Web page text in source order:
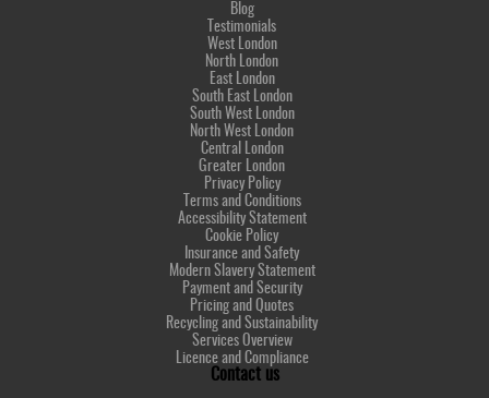
Blog
Testimonials
West London
North London
East London
South East London
South West London
North West London
Central London
Greater London
Privacy Policy
Terms and Conditions
Accessibility Statement
Cookie Policy
Insurance and Safety
Modern Slavery Statement
Payment and Security
Pricing and Quotes
Recycling and Sustainability
Services Overview
Licence and Compliance
Contact us